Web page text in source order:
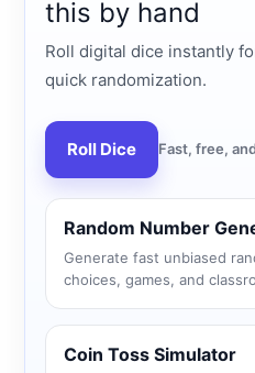
this by hand
Roll digital dice instantly
quick randomization.
Roll Dice Fast, free,
Random Number
Generate fast unbiased
choices, games, and
Coin Toss Simulator